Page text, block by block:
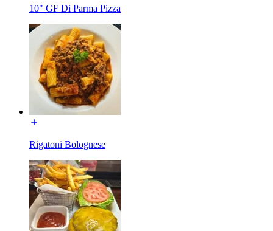
10" GF Di Parma Pizza
Rigatoni Bolognese